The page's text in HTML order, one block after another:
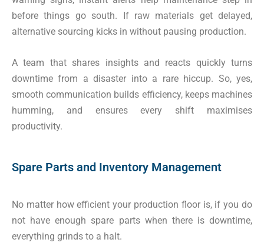
before things go south. If raw materials get delayed,
alternative sourcing kicks in without pausing production.
A team that shares insights and reacts quickly turns
downtime from a disaster into a rare hiccup. So, yes,
smooth communication builds efficiency, keeps machines
humming, and ensures every shift maximises
productivity.
Spare Parts and Inventory Management
No matter how efficient your production floor is, if you do
not have enough spare parts when there is downtime,
everything grinds to a halt.